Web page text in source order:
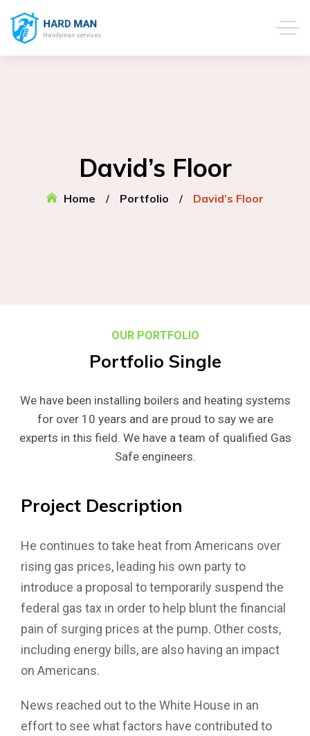
David’s Floor
Home Portfolio David’s Floor
OUR PORTFOLIO
Portfolio Single
We have been installing boilers and heating systems
for over 10 years and are proud to say we are
experts in this field. We have a team of qualified Gas
Safe engineers.
Project Description
He continues to take heat from Americans over
rising gas prices, leading his own party to
introduce a proposal to temporarily suspend the
federal gas tax in order to help blunt the financial
pain of surging prices at the pump. Other costs,
including energy bills, are also having an impact
on Americans.
News reached out to the White House in an
effort to see what factors have contributed to